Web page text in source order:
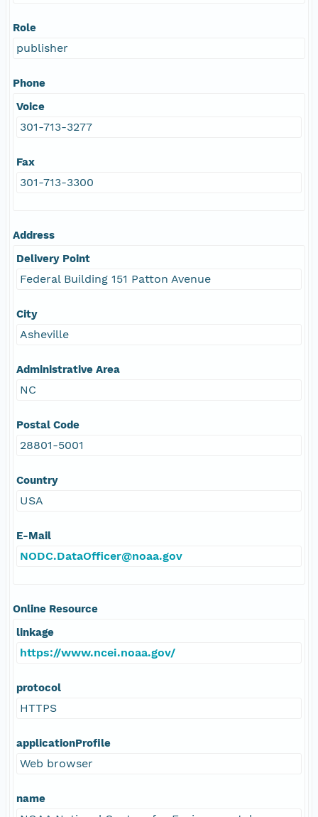
Role
publisher
Phone
Voice
301-713-3277
Fax
301-713-3300
Address
Delivery Point
Federal Building 151 Patton Avenue
City
Asheville
Administrative Area
NC
Postal Code
28801-5001
Country
USA
E-Mail
NODC.DataOfficer@noaa.gov
Online Resource
linkage
https://www.ncei.noaa.gov/
protocol
HTTPS
applicationProfile
Web browser
name